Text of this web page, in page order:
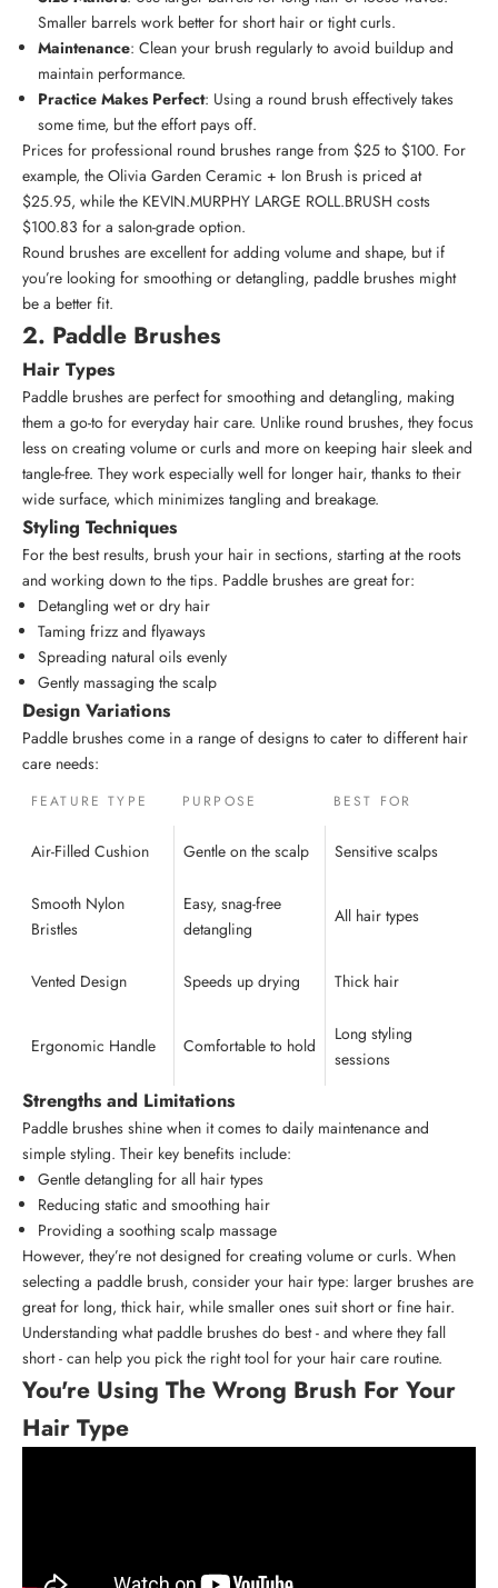
Smaller barrels work better for short hair or tight curls.
Maintenance: Clean your brush regularly to avoid buildup and
maintain performance.
Practice Makes Perfect: Using a round brush effectively takes
some time, but the effort pays off.
Prices for professional round brushes range from $25 to $100. For
example, the Olivia Garden Ceramic + Ion Brush is priced at
$25.95, while the KEVIN.MURPHY LARGE ROLL.BRUSH costs
$100.83 for a salon-grade option.
Round brushes are excellent for adding volume and shape, but if
you’re looking for smoothing or detangling, paddle brushes might
be a better fit.
2. Paddle Brushes
Hair Types
Paddle brushes are perfect for smoothing and detangling, making
them a go-to for everyday hair care. Unlike round brushes, they focus
less on creating volume or curls and more on keeping hair sleek and
tangle-free. They work especially well for longer hair, thanks to their
wide surface, which minimizes tangling and breakage.
Styling Techniques
For the best results, brush your hair in sections, starting at the roots
and working down to the tips. Paddle brushes are great for:
Detangling wet or dry hair
Taming frizz and flyaways
Spreading natural oils evenly
Gently massaging the scalp
Design Variations
Paddle brushes come in a range of designs to cater to different hair
care needs:
FEATURE TYPE PURPOSE BEST FOR
Air-Filled Cushion Gentle on the scalp Sensitive scalps
Smooth Nylon
Bristles
Easy, snag-free
detangling
All hair types
Vented Design Speeds up drying Thick hair
Ergonomic Handle Comfortable to hold
Long styling
sessions
Strengths and Limitations
Paddle brushes shine when it comes to daily maintenance and
simple styling. Their key benefits include:
Gentle detangling for all hair types
Reducing static and smoothing hair
Providing a soothing scalp massage
However, they’re not designed for creating volume or curls. When
selecting a paddle brush, consider your hair type: larger brushes are
great for long, thick hair, while smaller ones suit short or fine hair.
Understanding what paddle brushes do best - and where they fall
short - can help you pick the right tool for your hair care routine.
You're Using The Wrong Brush For Your
Hair Type